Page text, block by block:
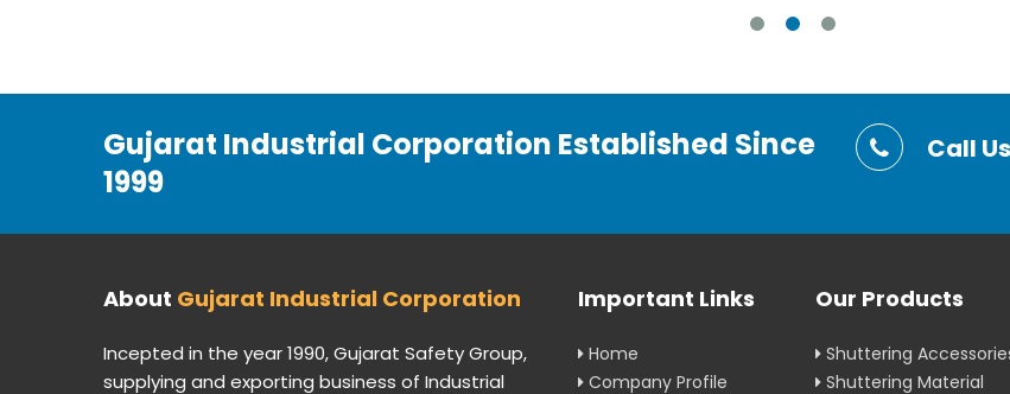
Gujarat Industrial Corporation Established Since
1999
Call
About Gujarat Industrial Corporation
Incepted in the year 1990, Gujarat Safety Group,
supplying and exporting business of Industrial
Important Links
Home
Company Profile
Our Products
Shuttering
Shuttering Material